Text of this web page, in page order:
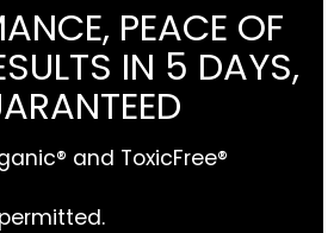
PEACE OF
IN 5 DAYS,
and ToxicFree®